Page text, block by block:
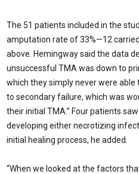
The 51 patients included in the
amputation rate of 33%—12
above. Hemingway said the data
unsuccessful TMA was down to
which they simply never were able
to secondary failure, which was
their initial TMA.” Four patients
developing either necrotizing
initial healing process, he added.
“When we looked at the factors